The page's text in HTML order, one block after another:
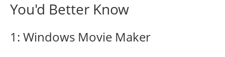
You'd Better Know
1: Windows Movie Maker